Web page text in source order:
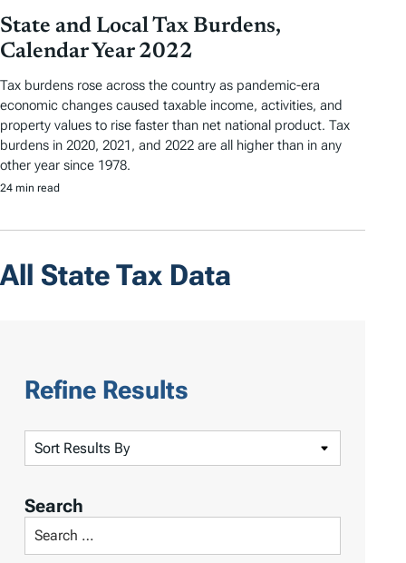
State and Local Tax Burdens,
Calendar Year 2022
Tax burdens rose across the country as pandemic-era
economic changes caused taxable income, activities, and
property values to rise faster than net national product. Tax
burdens in 2020, 2021, and 2022 are all higher than in any
other year since 1978.
24 min read
All State Tax Data
Refine Results
o
t
Search
e